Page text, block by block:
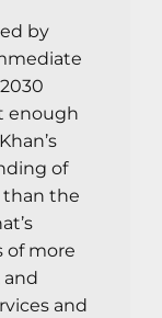
by
enough
of
than the
of more
and
and